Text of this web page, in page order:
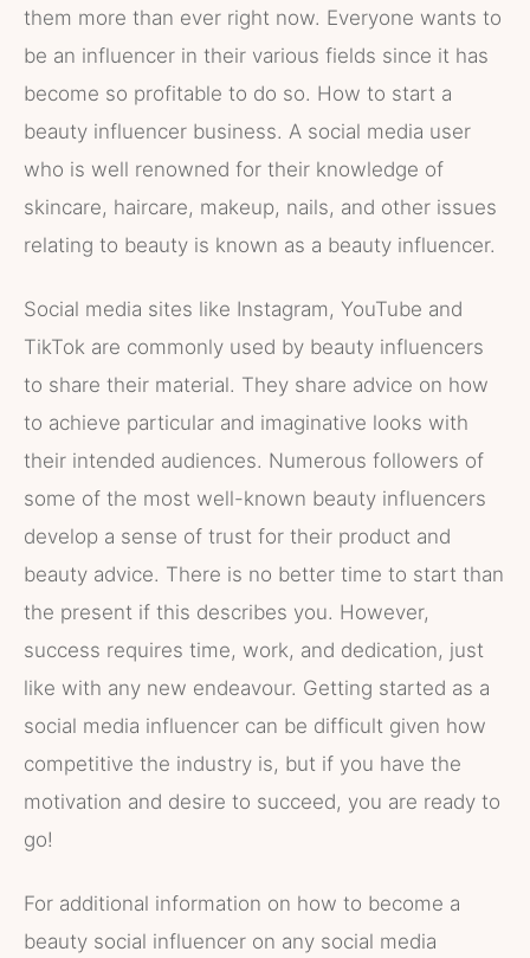
them more than ever right now. Everyone wants to
be an influencer in their various fields since it has
become so profitable to do so. How to start a
beauty influencer business. A social media user
who is well renowned for their knowledge of
skincare, haircare, makeup, nails, and other issues
relating to beauty is known as a beauty influencer.
Social media sites like Instagram, YouTube and
TikTok are commonly used by beauty influencers
to share their material. They share advice on how
to achieve particular and imaginative looks with
their intended audiences. Numerous followers of
some of the most well-known beauty influencers
develop a sense of trust for their product and
beauty advice. There is no better time to start than
the present if this describes you. However,
success requires time, work, and dedication, just
like with any new endeavour. Getting started as a
social media influencer can be difficult given how
competitive the industry is, but if you have the
motivation and desire to succeed, you are ready to
go!
For additional information on how to become a
beauty social influencer on any social media